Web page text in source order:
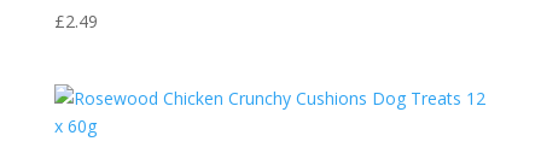
£2.49